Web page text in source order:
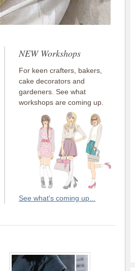
NEW Workshops
For keen crafters, bakers,
cake decorators and
gardeners. See what
workshops are coming up.
See what's coming up...